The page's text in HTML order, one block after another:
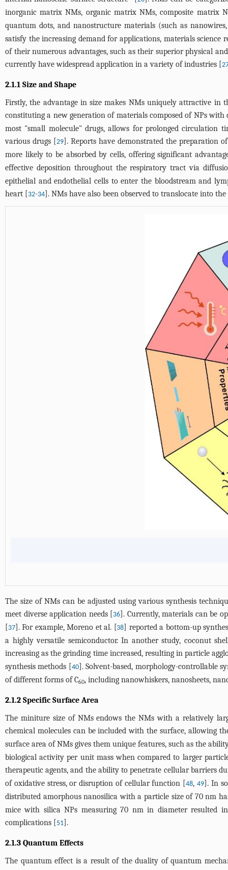
inorganic matrix NMs, organic matrix NMs, composite matrix
quantum dots, and nanostructure materials (such as
satisfy the increasing demand for applications, materials
of their numerous advantages, such as their superior physical
currently have widespread application in a variety of industries [
2.1.1 Size and Shape
Firstly, the advantage in size makes NMs uniquely attractive in
constituting a new generation of materials composed of NPs with
most "small molecule" drugs, allows for prolonged circulation
various drugs [29]. Reports have demonstrated the preparation
more likely to be absorbed by cells, offering significant
effective deposition throughout the respiratory tract via
epithelial and endothelial cells to enter the bloodstream and
heart [32-34]. NMs have also been observed to translocate into
The size of NMs can be adjusted using various synthesis
meet diverse application needs [
36 ]. Currently, materials can be
37 ]. For example, Moreno et al. [ 38
] reported a bottom-up
a highly versatile semiconductor. In another study, coconut
increasing as the grinding time increased, resulting in particle
synthesis methods [
40]. Solvent-based, morphology-controllable
of different forms of C60, including nanowhiskers, nanosheets,
2.1.2 Specific Surface Area
The miniture size of NMs endows the NMs with a relatively
chemical molecules can be included with the surface, allowing
surface area of NMs gives them unique features, such as the
biological activity per unit mass when compared to larger
therapeutic agents, and the ability to penetrate cellular barriers
of oxidative stress, or disruption of cellular function [48,49 ]. In
distributed amorphous nanosilica with a particle size of 70 nm
mice with silica NPs measuring 70 nm in diameter resulted
complications [
51 ].
2.1.3 Quantum Effects
The quantum effect is a result of the duality of quantum